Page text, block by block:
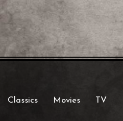
Classics Movies TV